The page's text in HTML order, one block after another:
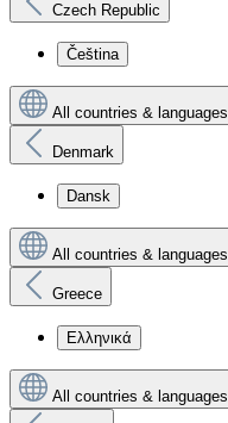
Czech Republic
Čeština
All countries & languages
Denmark
Dansk
All countries & languages
Greece
Ελληνικά
All countries & languages